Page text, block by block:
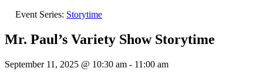
Event Series: Storytime
Mr. Paul’s Variety Show Storytime
September 11, 2025 @ 10:30 am - 11:00 am